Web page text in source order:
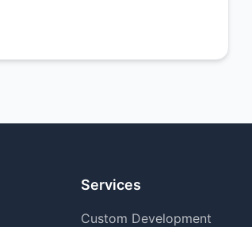
Services
Custom Development